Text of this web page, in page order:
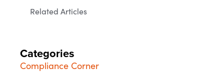
Related Articles
Categories
Compliance Corner